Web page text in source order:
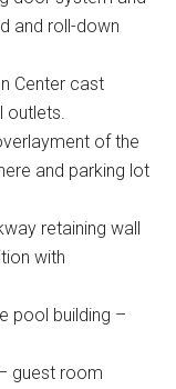
and roll-down
Center cast
of the
and parking lot
retaining wall
with
pool building –
guest room